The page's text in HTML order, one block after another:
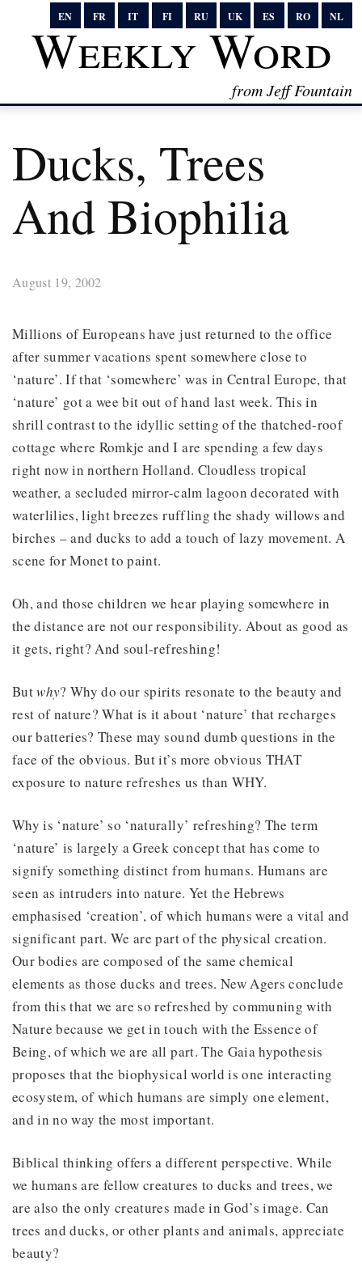
EN FR IT FI RU UK ES RO NL
Weekly Word
from Jeff Fountain
Ducks, Trees
And Biophilia
August 19, 2002
Millions of Europeans have just returned to the office
after summer vacations spent somewhere close to
‘nature’. If that ‘somewhere’ was in Central Europe, that
‘nature’ got a wee bit out of hand last week. This in
shrill contrast to the idyllic setting of the thatched-roof
cottage where Romkje and I are spending a few days
right now in northern Holland. Cloudless tropical
weather, a secluded mirror-calm lagoon decorated with
waterlilies, light breezes ruffling the shady willows and
birches – and ducks to add a touch of lazy movement. A
scene for Monet to paint.
Oh, and those children we hear playing somewhere in
the distance are not our responsibility. About as good as
it gets, right? And soul-refreshing!
Butwhy? Why do our spirits resonate to the beauty and
rest of nature? What is it about ‘nature’ that recharges
our batteries? These may sound dumb questions in the
face of the obvious. But it’s more obvious THAT
exposure to nature refreshes us than WHY.
Why is ‘nature’ so ‘naturally’ refreshing? The term
‘nature’ is largely a Greek concept that has come to
signify something distinct from humans. Humans are
seen as intruders into nature. Yet the Hebrews
emphasised ‘creation’, of which humans were a vital and
significant part. We are part of the physical creation.
Our bodies are composed of the same chemical
elements as those ducks and trees. New Agers conclude
from this that we are so refreshed by communing with
Nature because we get in touch with the Essence of
Being, of which we are all part. The Gaia hypothesis
proposes that the biophysical world is one interacting
ecosystem, of which humans are simply one element,
and in no way the most important.
Biblical thinking offers a different perspective. While
we humans are fellow creatures to ducks and trees, we
are also the only creatures made in God’s image. Can
trees and ducks, or other plants and animals, appreciate
beauty?